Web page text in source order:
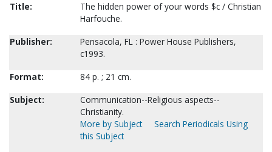
Title:
The hidden power of your words $c / Christian
Harfouche.
Publisher:
Pensacola, FL : Power House Publishers,
c1993.
Format:
84 p. ; 21 cm.
Subject:
Communication--Religious aspects--
Christianity.
More by Subject
Search Periodicals Using
this Subject